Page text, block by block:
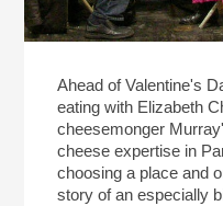
Ahead of Valentine's
eating with Elizabeth
cheesemonger
cheese expertise in
choosing a place and
story of an especially